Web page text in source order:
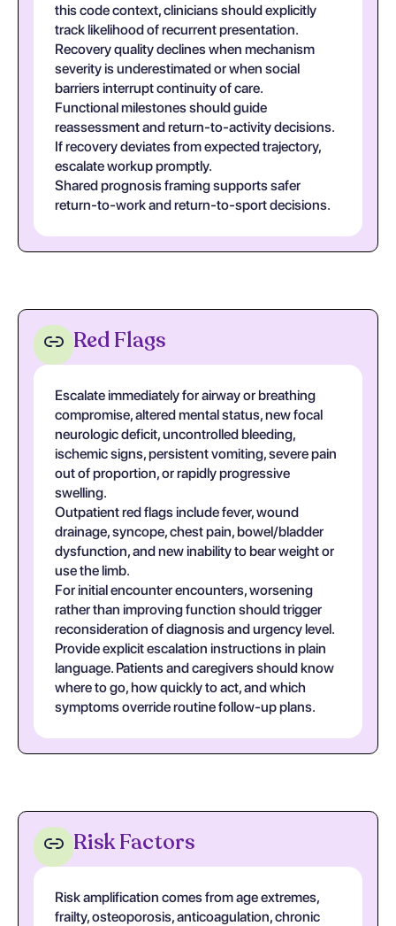
this code context, clinicians should explicitly
track likelihood of recurrent presentation.
Recovery quality declines when mechanism
severity is underestimated or when social
barriers interrupt continuity of care.
Functional milestones should guide
reassessment and return-to-activity decisions.
If recovery deviates from expected trajectory,
escalate workup promptly.
Shared prognosis framing supports safer
return-to-work and return-to-sport decisions.
Red Flags
Escalate immediately for airway or breathing
compromise, altered mental status, new focal
neurologic deficit, uncontrolled bleeding,
ischemic signs, persistent vomiting, severe pain
out of proportion, or rapidly progressive
swelling.
Outpatient red flags include fever, wound
drainage, syncope, chest pain, bowel/bladder
dysfunction, and new inability to bear weight or
use the limb.
For initial encounter encounters, worsening
rather than improving function should trigger
reconsideration of diagnosis and urgency level.
Provide explicit escalation instructions in plain
language. Patients and caregivers should know
where to go, how quickly to act, and which
symptoms override routine follow-up plans.
Risk Factors
Risk amplification comes from age extremes,
frailty, osteoporosis, anticoagulation, chronic